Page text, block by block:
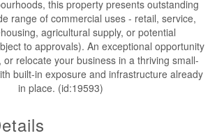
this property presents outstanding
range of commercial uses - retail, service,
agricultural supply, or potential
to approvals). An exceptional opportunity
relocate your business in a thriving small-
built-in exposure and infrastructure already
in place. (id:19593)